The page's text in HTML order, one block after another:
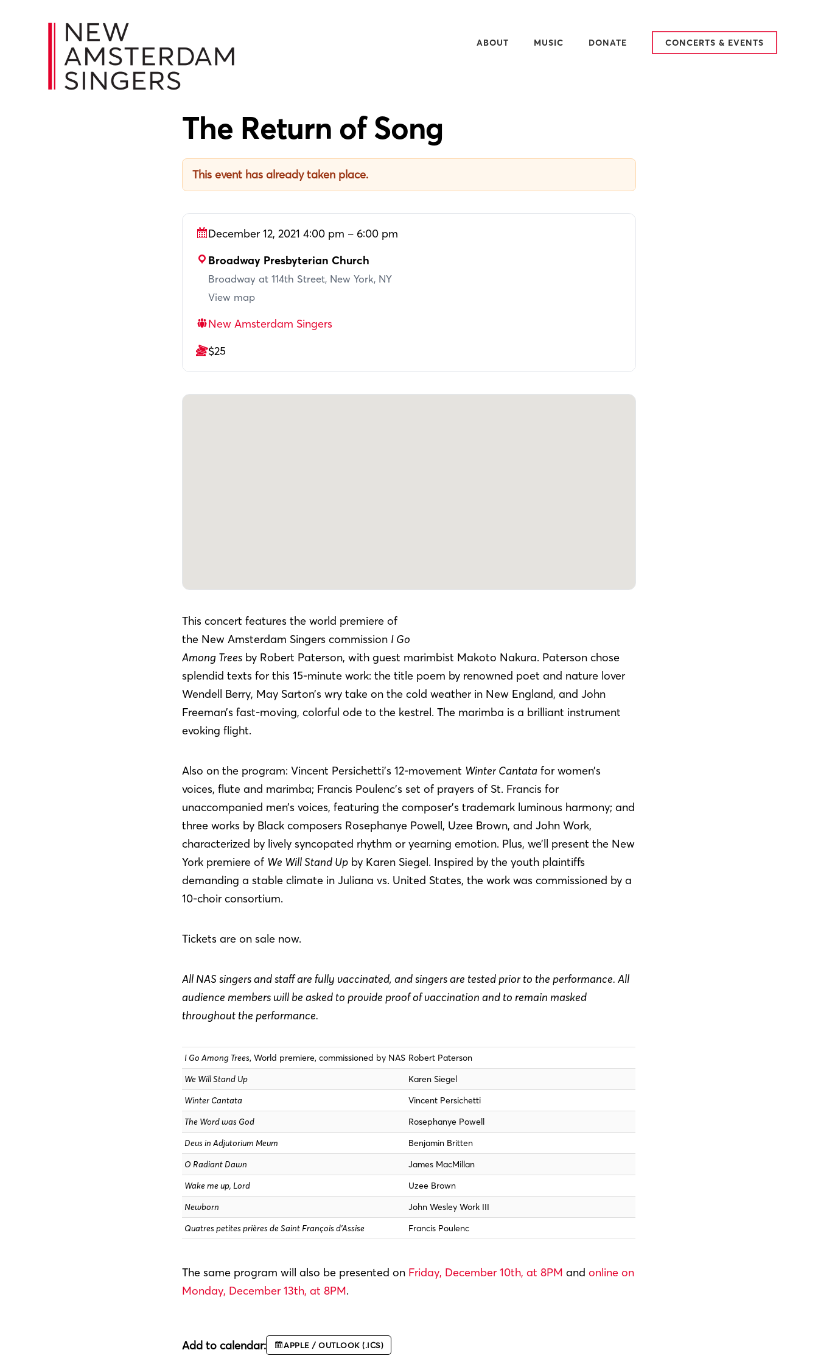
ABOUT MUSIC
MUSIC IN PLACE
DONATE CONCERTS & EVENTS
The Return of Song
This event has already taken place.
December 12, 2021 4:00 pm – 6:00 pm
Broadway Presbyterian Church
Broadway at 114th Street, New York, NY
View map
New Amsterdam Singers
$25
This concert features the world premiere of
the New Amsterdam Singers commission I Go
Among Trees by Robert Paterson, with guest marimbist Makoto Nakura. Paterson chose
splendid texts for this 15-minute work: the title poem by renowned poet and nature lover
Wendell Berry, May Sarton’s wry take on the cold weather in New England, and John
Freeman’s fast-moving, colorful ode to the kestrel. The marimba is a brilliant instrument
evoking flight.
Also on the program: Vincent Persichetti’s 12-movement Winter Cantata for women’s
voices, flute and marimba; Francis Poulenc’s set of prayers of St. Francis for
unaccompanied men’s voices, featuring the composer’s trademark luminous harmony; and
three works by Black composers Rosephanye Powell, Uzee Brown, and John Work,
characterized by lively syncopated rhythm or yearning emotion. Plus, we’ll present the New
York premiere of We Will Stand Up by Karen Siegel. Inspired by the youth plaintiffs
demanding a stable climate in Juliana vs. United States, the work was commissioned by a
10-choir consortium.
Tickets are on sale now.
All NAS singers and staff are fully vaccinated, and singers are tested prior to the performance. All
audience members will be asked to provide proof of vaccination and to remain masked
throughout the performance.
I Go Among Trees, World premiere, commissioned by NAS Robert Paterson
We Will Stand Up
Karen Siegel
Winter Cantata
Vincent Persichetti
The Word was God
Rosephanye Powell
Deus in Adjutorium Meum
Benjamin Britten
O Radiant Dawn
James MacMillan
Wake me up, Lord
Uzee Brown
Newborn
John Wesley Work III
Quatres petites prières de Saint François d’Assise
Francis Poulenc
The same program will also be presented on Friday, December 10th, at 8PM andonline on
Monday, December 13th, at 8PM.
Add to calendar: APPLE / OUTLOOK (.ICS)